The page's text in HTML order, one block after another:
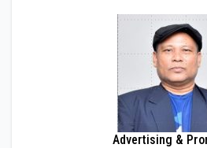
Advertising &